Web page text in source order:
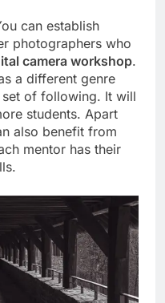
can establish
photographers who
camera workshop.
a different genre
of following. It will
students. Apart
also benefit from
mentor has their